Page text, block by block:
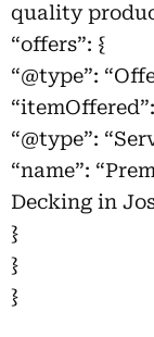
quality
“offers”: {
“@type”:
“@type”:
“name”:
Decking in
}
}
}